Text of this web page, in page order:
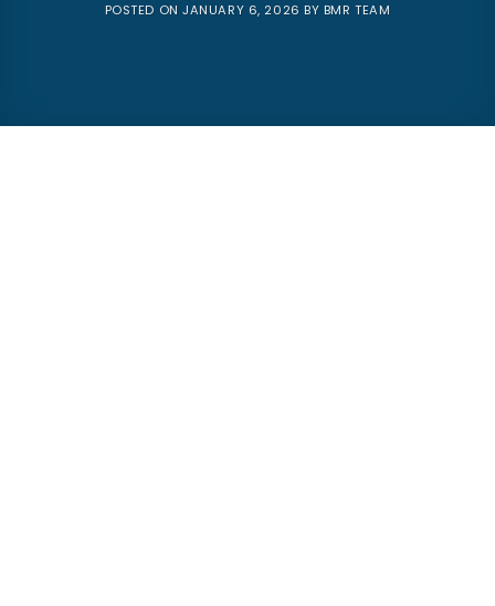
POSTED ONJANUARY 6, 2026 BY BMR TEAM